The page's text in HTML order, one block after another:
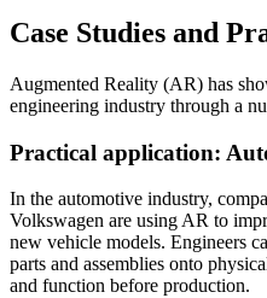
Case Studies and
Augmented Reality (AR) has
engineering industry through a
Practical application:
In the automotive industry,
Volkswagen are using AR to
new vehicle models. Engineers
parts and assemblies onto
and function before production.